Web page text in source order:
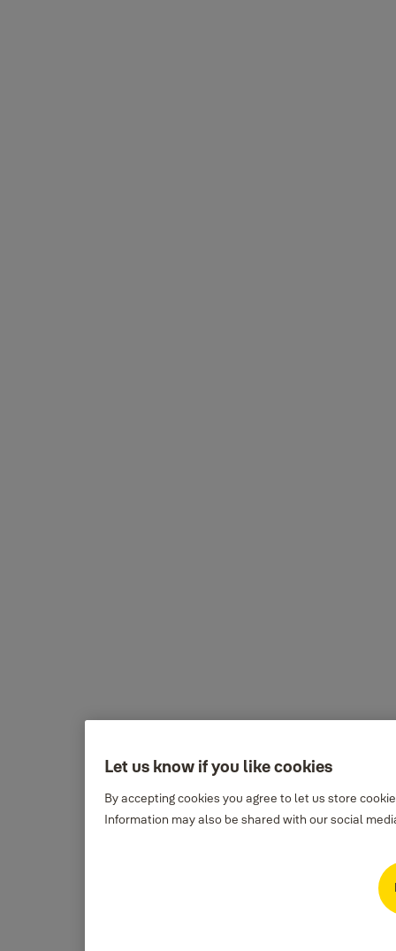
Let us know if you like cookies
By accepting cookies you agree to let us store
Information may also be shared with our social